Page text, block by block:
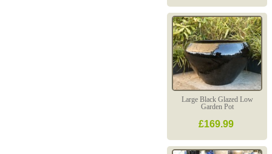
Large Black Glazed Low
Garden Pot
£169.99